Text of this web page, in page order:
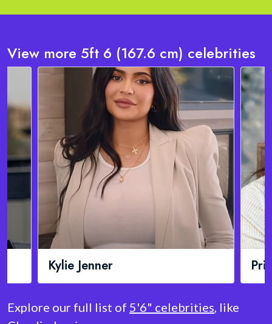
View more 5ft 6 (167.6 cm) celebrities
Priyanka Chopra
Explore our full list of 5'6" celebrities, like